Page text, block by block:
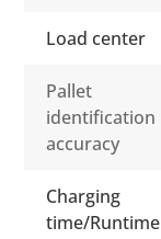
Load center
Pallet
identification
accuracy
Charging
time/Runtime